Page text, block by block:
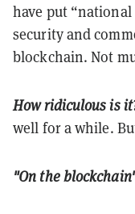
have put
security and
blockchain. Not
How ridiculous is
well for a while.
"On the